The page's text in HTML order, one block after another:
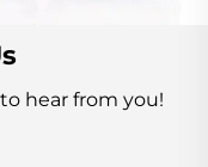
hear from you!